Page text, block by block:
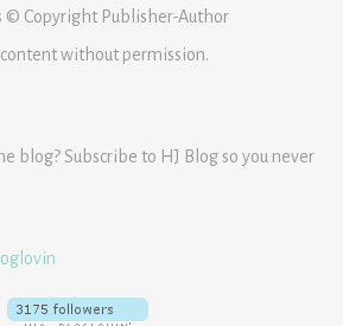
© Copyright Publisher-Author
without permission.
blog? Subscribe to HJ Blog so you never